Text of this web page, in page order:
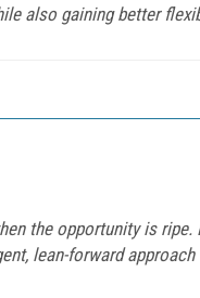
also gaining better
the opportunity is
lean-forward approach